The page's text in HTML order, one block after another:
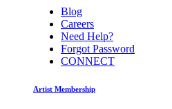
Blog
Careers
Need Help?
Forgot Password
CONNECT
Artist Membership